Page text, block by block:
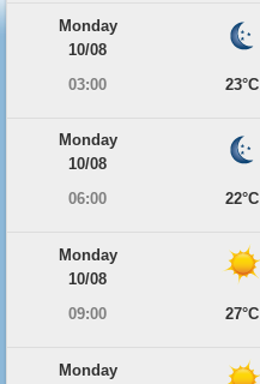
Monday
10/08
03:00
23°C
Monday
10/08
06:00
22°C
Monday
10/08
09:00
27°C
Monday